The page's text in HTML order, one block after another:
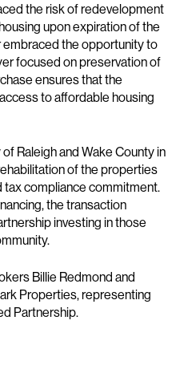
the risk of redevelopment
upon expiration of the
the opportunity to
focused on preservation of
ensures that the
to affordable housing
Raleigh and Wake County in
of the properties
tax compliance commitment.
the transaction
investing in those
Billie Redmond and
Properties, representing
Partnership.